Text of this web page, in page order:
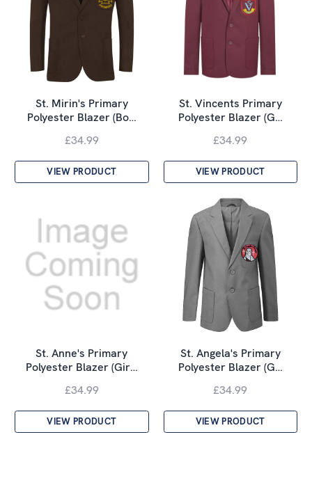
St. Mirin's Primary
Polyester Blazer (Bo…
£34.99
VIEW PRODUCT
St. Vincents Primary
Polyester Blazer (G…
£34.99
VIEW PRODUCT
St. Anne's Primary
Polyester Blazer (Gir…
£34.99
VIEW PRODUCT
St. Angela's Primary
Polyester Blazer (G…
£34.99
VIEW PRODUCT